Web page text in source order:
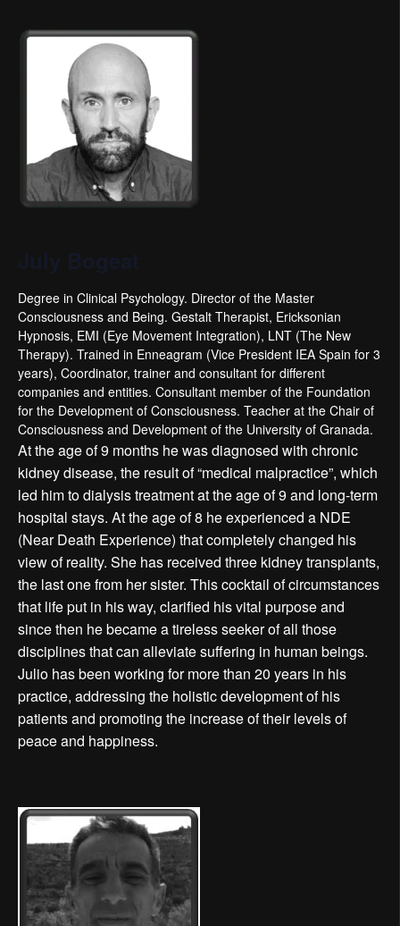
Degree in Clinical Psychology. Director of the Master
Consciousness and Being. Gestalt Therapist, Ericksonian
Hypnosis, EMI (Eye Movement Integration), LNT (The New
Therapy). Trained in Enneagram (Vice President IEA Spain for 3
years), Coordinator, trainer and consultant for different
companies and entities. Consultant member of the Foundation
for the Development of Consciousness. Teacher at the Chair of
Consciousness and Development of the University of Granada.
At the age of 9 months he was diagnosed with chronic
kidney disease, the result of “medical malpractice”, which
led him to dialysis treatment at the age of 9 and long-term
hospital stays. At the age of 8 he experienced a NDE
(Near Death Experience) that completely changed his
view of reality. She has received three kidney transplants,
the last one from her sister. This cocktail of circumstances
that life put in his way, clarified his vital purpose and
since then he became a tireless seeker of all those
disciplines that can alleviate suffering in human beings.
Julio has been working for more than 20 years in his
practice, addressing the holistic development of his
patients and promoting the increase of their levels of
peace and happiness.